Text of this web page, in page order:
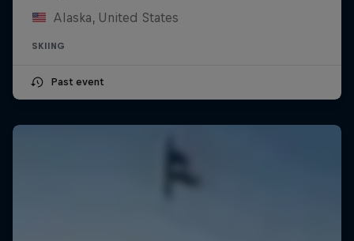
Alaska, United States
SKIING
Past event